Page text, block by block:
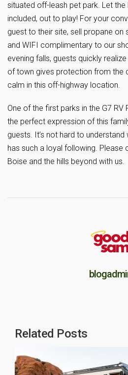
situated off-leash pet park. Let
included, out to play! For your
guest to their site, sell propane on
and WIFI complimentary to our
evening falls, guests quickly
of town gives protection from the
calm in this off-highway location.
One of the first parks in the G7 RV
the perfect expression of this
guests. It’s not hard to
has such a loyal following. Please
Boise and the hills beyond with us.
Related Posts